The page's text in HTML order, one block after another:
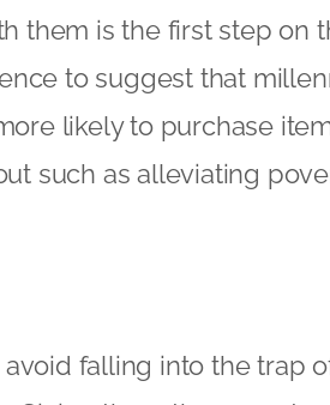
them is the first step on
to suggest that
likely to purchase
such as alleviating
falling into the trap